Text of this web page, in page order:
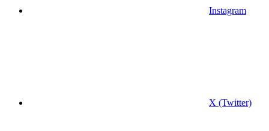
Instagram
X (Twitter)